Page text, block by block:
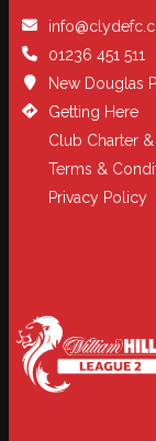
01236 451 511
New Douglas
Getting Here
Club Charter
Terms &
Privacy Policy